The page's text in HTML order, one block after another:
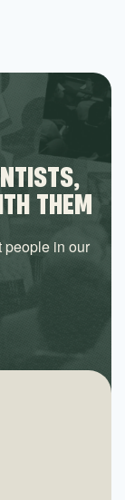
THEM
people in our